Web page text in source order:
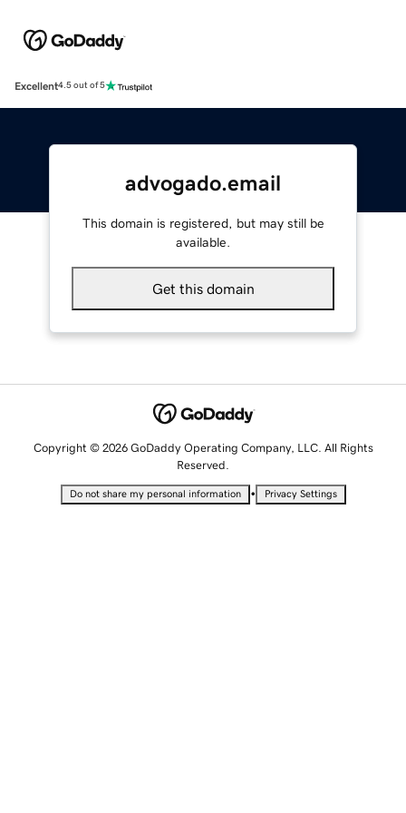
Excellent4.5 out of 5
advogado.email
This domain is registered, but may still be
available.
Get this domain
Copyright © 2026 GoDaddy Operating Company, LLC. All Rights
Reserved.
Do not share my personal information • Privacy Settings